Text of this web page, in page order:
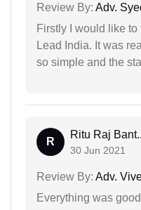
Review By: Adv.
Firstly I would like
Lead India. It was
so simple and the
R
Ritu Raj
30 Jun 2021
Review By: Adv.
Everything was good